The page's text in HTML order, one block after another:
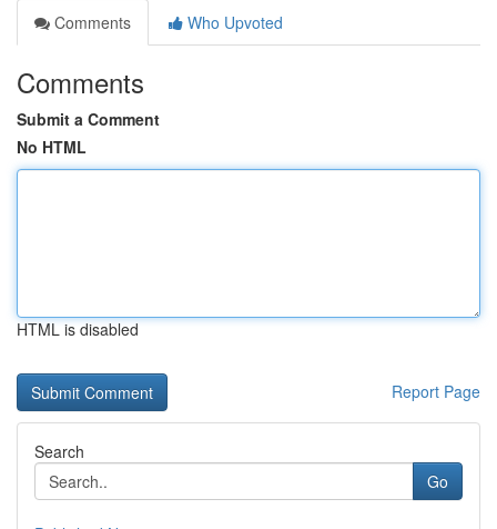
Comments
Who Upvoted
Comments
Submit a Comment
No HTML
HTML is disabled
Report Page
Search
Go